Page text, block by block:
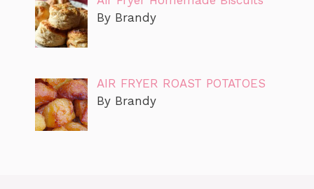
By Brandy
AIR FRYER ROAST POTATOES
By Brandy